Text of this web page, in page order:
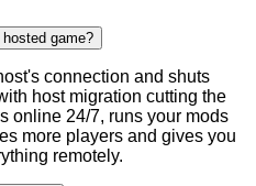
game?
connection and shuts
host migration cutting the
online 24/7, runs your mods
more players and gives you
remotely.